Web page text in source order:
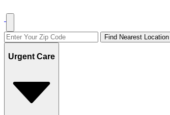
Find Nearest Location
Urgent Care